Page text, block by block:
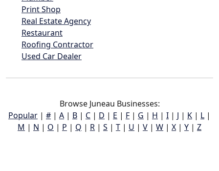
Print Shop
Real Estate Agency
Restaurant
Roofing Contractor
Used Car Dealer
Browse Juneau Businesses:
Popular | # | A | B | C | D | E | F | G | H | I | J | K | L |
M | N | O | P | Q | R | S | T | U | V | W | X | Y | Z